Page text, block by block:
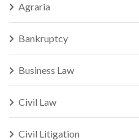
Agraria
Bankruptcy
Business Law
Civil Law
Civil Litigation